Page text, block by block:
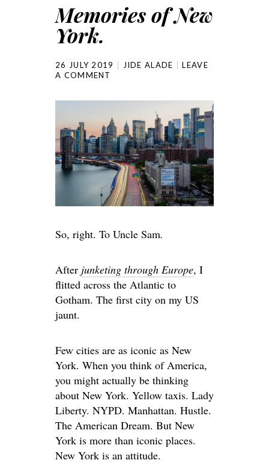
Memories of New
York.
26 JULY 2019 JIDE ALADE
LEAVE
A COMMENT
So, right. To Uncle Sam.
After junketing through Europe, I
flitted across the Atlantic to
Gotham. The first city on my US
jaunt.
Few cities are as iconic as New
York. When you think of America,
you might actually be thinking
about New York. Yellow taxis. Lady
Liberty. NYPD. Manhattan. Hustle.
The American Dream. But New
York is more than iconic places.
New York is an attitude.